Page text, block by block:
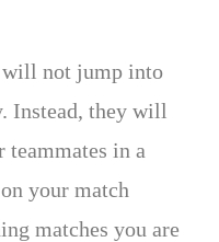
will not jump into
Instead, they will
in a
your match
matches you are